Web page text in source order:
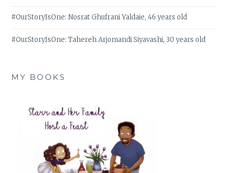
#OurStoryIsOne: Nosrat Ghufrani Yaldaie, 46 years old
#OurStoryIsOne: Tahereh Arjomandi Siyavashi, 30 years old
MY BOOKS